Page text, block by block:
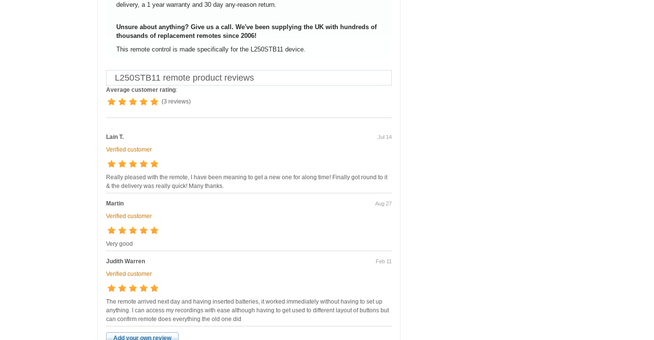
delivery, a 1 year warranty and 30 day any-reason return.
Unsure about anything? Give us a call. We've been supplying the UK with hundreds of
thousands of replacement remotes since 2006!
This remote control is made specifically for the L250STB11 device.
L250STB11 remote product reviews
Average customer rating:
(3 reviews)
Lain T. Jul 14
Verified customer
Really pleased with the remote, I have been meaning to get a new one for along time! Finally got round to it
& the delivery was really quick! Many thanks.
Martin Aug 27
Verified customer
Very good
Judith Warren Feb 11
Verified customer
The remote arrived next day and having inserted batteries, it worked immediately without having to set up
anything. I can access my recordings with ease although having to get used to different layout of buttons but
can confirm remote does everything the old one did
Add your own review